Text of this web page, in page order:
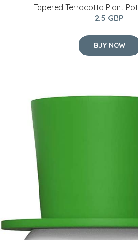
Tapered Terracotta Plant
2.5 GBP
BUY NOW